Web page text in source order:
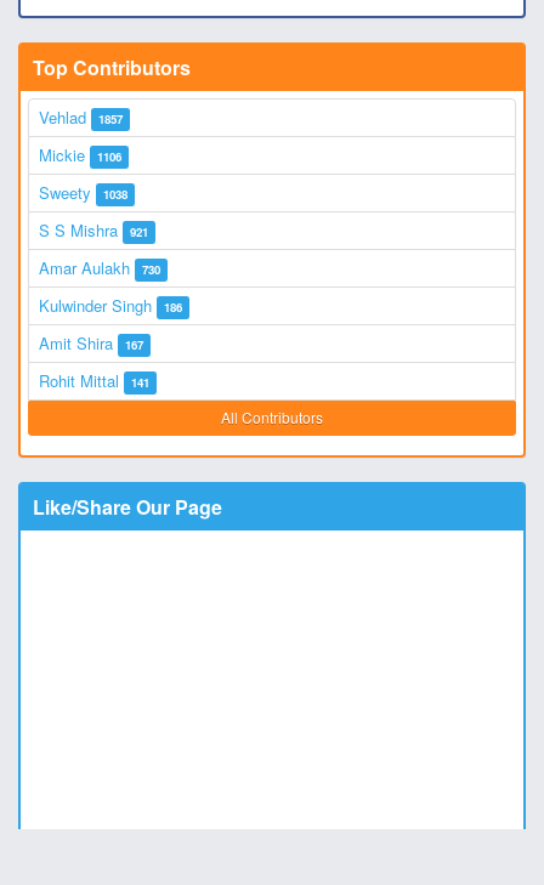
Top Contributors
Vehlad 1857
Mickie 1106
Sweety 1038
S S Mishra 921
Amar Aulakh 730
Kulwinder Singh 186
Amit Shira 167
Rohit Mittal 141
All Contributors
Like/Share Our Page